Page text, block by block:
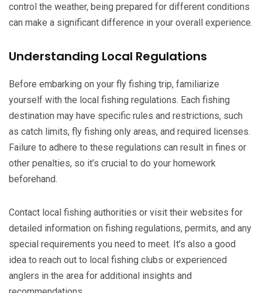
control the weather, being prepared for different conditions
can make a significant difference in your overall experience.
Understanding Local Regulations
Before embarking on your fly fishing trip, familiarize
yourself with the local fishing regulations. Each fishing
destination may have specific rules and restrictions, such
as catch limits, fly fishing only areas, and required licenses.
Failure to adhere to these regulations can result in fines or
other penalties, so it’s crucial to do your homework
beforehand.
Contact local fishing authorities or visit their websites for
detailed information on fishing regulations, permits, and any
special requirements you need to meet. It’s also a good
idea to reach out to local fishing clubs or experienced
anglers in the area for additional insights and